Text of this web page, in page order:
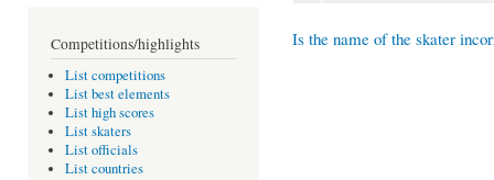
Competitions/highlights
List competitions
List best elements
List high scores
List skaters
List officials
List countries
Is the name of the skater